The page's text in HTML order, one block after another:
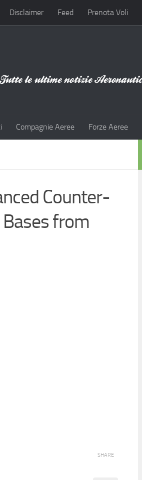
Disclaimer Feed Prenota Voli
Compagnie Aeree Forze Aeree
Counter-
from
SHARE